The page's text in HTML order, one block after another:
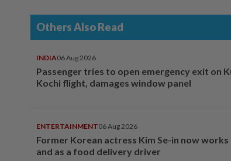
Others Also Read
INDIA06 Aug 2026
Passenger tries to open emergency exit on
Kochi flight, damages window panel
ENTERTAINMENT06 Aug 2026
Former Korean actress Kim Se-in now
and as a food delivery driver